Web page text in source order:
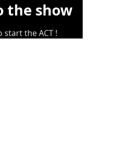
the show
start the ACT !